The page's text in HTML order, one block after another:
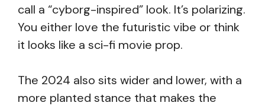
call a “cyborg-inspired” look. It’s polarizing.
You either love the futuristic vibe or think
it looks like a sci-fi movie prop.
The 2024 also sits wider and lower, with a
more planted stance that makes the